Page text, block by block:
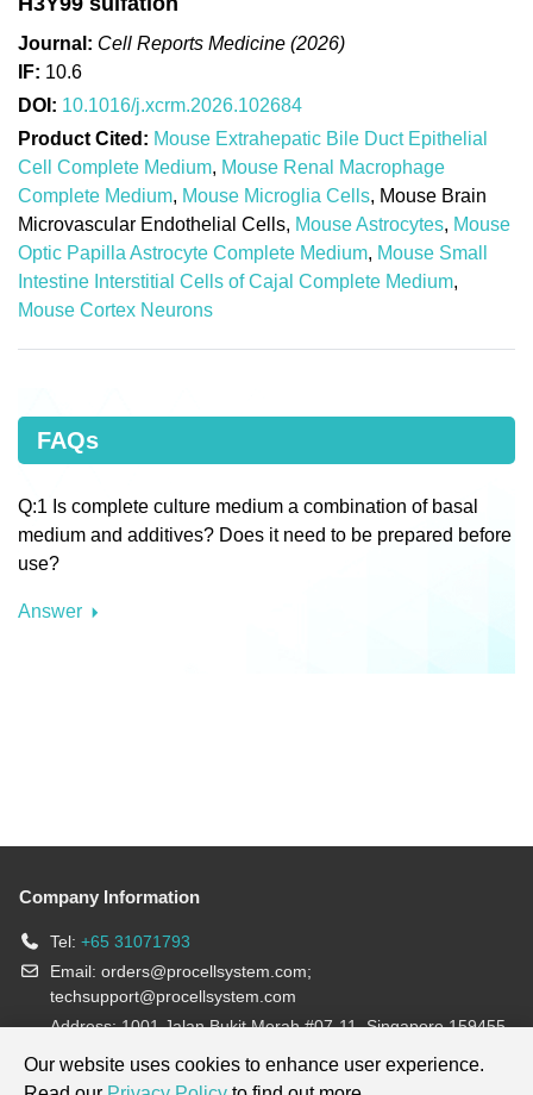
Journal: Cell Reports Medicine (2026)
IF: 10.6
DOI: 10.1016/j.xcrm.2026.102684
Product Cited: Mouse Extrahepatic Bile Duct Epithelial
Cell Complete Medium, Mouse Renal Macrophage
Complete Medium, Mouse Microglia Cells, Mouse Brain
Microvascular Endothelial Cells, Mouse Astrocytes, Mouse
Optic Papilla Astrocyte Complete Medium, Mouse Small
Intestine Interstitial Cells of Cajal Complete Medium,
Mouse Cortex Neurons
FAQs
Q:1 Is complete culture medium a combination of basal
medium and additives? Does it need to be prepared before
use?
Answer
Company Information
Tel: +65 31071793
Email: orders@procellsystem.com;
techsupport@procellsystem.com
Address: 1001 Jalan Bukit Merah #07-11, Singapore 159455
Join us:
Our website uses cookies to enhance user experience.